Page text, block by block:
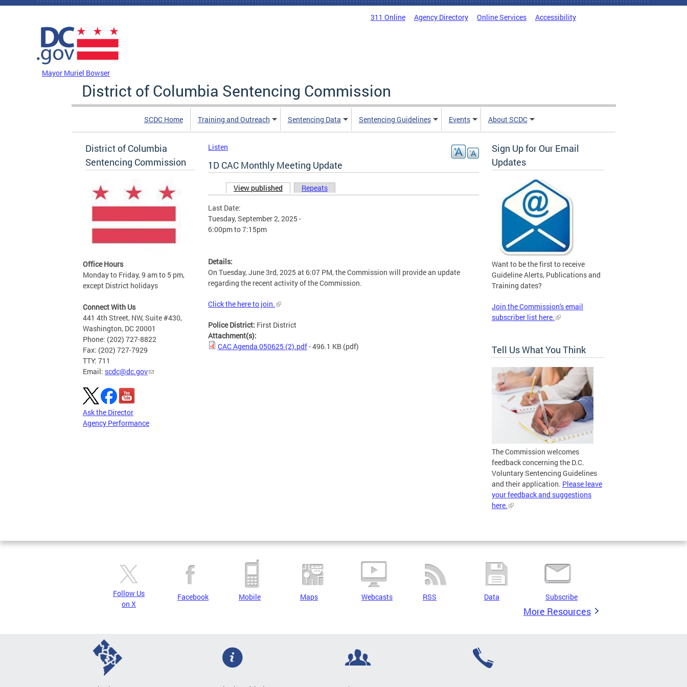
Skip to main content
311 Online Agency Directory Online Services Accessibility
Mayor Muriel Bowser
District of Columbia Sentencing Commission
SCDC Home Training and Outreach Sentencing Data Sentencing Guidelines Events About SCDC
District of Columbia
Sentencing Commission
Office Hours
Monday to Friday, 9 am to 5 pm,
except District holidays
Connect With Us
441 4th Street, NW, Suite #430,
Washington, DC 20001
Phone: (202) 727-8822
Fax: (202) 727-7929
TTY: 711
Email: scdc@dc.gov
Ask the Director
Agency Performance
Listen
1D CAC Monthly Meeting Update
Primary tabs
View published (active tab)
Repeats
Last Date:
Tuesday, September 2, 2025 -
6:00pmto7:15pm
Details:
On Tuesday, June 3rd, 2025 at 6:07 PM, the Commission will provide an update
regarding the recent activity of the Commission.
Click the here to join.
Police District: First District
Attachment(s):
CAC Agenda 050625 (2).pdf- 496.1 KB (pdf)
Sign Up for Our Email
Updates
Want to be the first to receive
Guideline Alerts, Publications and
Training dates?
Join the Commission's email
subscriber list here.
Tell Us What You Think
The Commission welcomes
feedback concerning the D.C.
Voluntary Sentencing Guidelines
and their application. Please leave
your feedback and suggestions
here.
Follow Us
on X
Facebook Mobile Maps Webcasts RSS Data Subscribe
More Resources